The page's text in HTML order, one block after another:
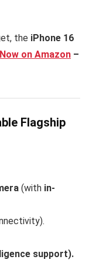
the iPhone 16
on Amazon –
Flagship
(with in-
support).